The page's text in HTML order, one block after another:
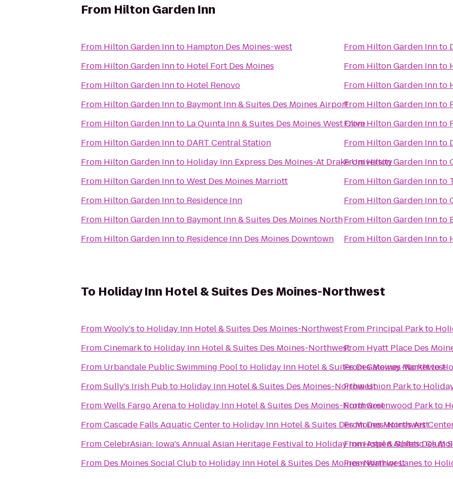
From Hilton Garden Inn
From Hilton Garden Innto Hampton Des Moines-west
From Hilton Garden Innto Hotel Fort Des Moines
From Hilton Garden Innto Hotel Renovo
From Hilton Garden Innto Baymont Inn & Suites Des Moines Airport
From Hilton Garden Innto La Quinta Inn & Suites Des Moines West Clive
From Hilton Garden Innto DART Central Station
From Hilton Garden Innto Holiday Inn Express Des Moines-At Drake University
From Hilton Garden InntoWest Des Moines Marriott
From Hilton Garden Innto Residence Inn
From Hilton Garden Innto Baymont Inn & Suites Des Moines North
From Hilton Garden Innto Residence Inn Des Moines Downtown
From Hilton Garden Innto
From Hilton Garden Innto
From Hilton Garden Innto
From Hilton Garden Innto
FromHilton Garden Innto
From Hilton Garden Innto
FromHilton Garden Innto
From Hilton Garden Innto
From Hilton Garden Innto
From Hilton Garden Innto
From Hilton Garden Innto
To Holiday Inn Hotel & Suites Des Moines-Northwest
FromWooly's to Holiday Inn Hotel & Suites Des Moines-Northwest
FromCinemarkto Holiday Inn Hotel & Suites Des Moines-Northwest
From Urbandale Public Swimming Poolto Holiday Inn Hotel & Suites Des Moines-Northwest
FromSully's Irish Pubto Holiday Inn Hotel & Suites Des Moines-Northwest
FromWells Fargo Arenato Holiday Inn Hotel & Suites Des Moines-Northwest
FromCascade Falls Aquatic Centerto Holiday Inn Hotel & Suites Des Moines-Northwest
FromCelebrAsian: Iowa's Annual Asian Heritage Festivalto Holiday Inn Hotel & Suites Des
From Des Moines Social Clubto Holiday Inn Hotel & Suites Des Moines-Northwest
From Principal Parkto
From Hyatt Place Des
FromGateway Marketto
FromUnion Parkto
FromGreenwood Parkto
FromDes Moines Art
FromAspen Athletic Club
FromWarrior Lanes to